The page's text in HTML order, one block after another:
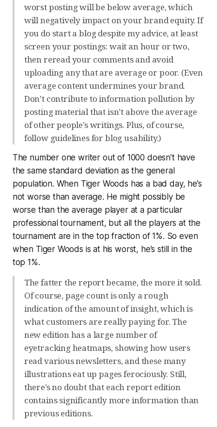
worst posting will be below average, which
will negatively impact on your brand equity. If
you do start a blog despite my advice, at least
screen your postings: wait an hour or two,
then reread your comments and avoid
uploading any that are average or poor. (Even
average content undermines your brand.
Don’t contribute to information pollution by
posting material that isn’t above the average
of other people’s writings. Plus, of course,
follow guidelines for blog usability.)
The number one writer out of 1000 doesn’t have
the same standard deviation as the general
population. When Tiger Woods has a bad day, he’s
not worse than average. He might possibly be
worse than the average player at a particular
professional tournament, but all the players at the
tournament are in the top fraction of 1%. So even
when Tiger Woods is at his worst, he’s still in the
top 1%.
The fatter the report became, the more it sold.
Of course, page count is only a rough
indication of the amount of insight, which is
what customers are really paying for. The
new edition has a large number of
eyetracking heatmaps, showing how users
read various newsletters, and these many
illustrations eat up pages ferociously. Still,
there’s no doubt that each report edition
contains significantly more information than
previous editions.